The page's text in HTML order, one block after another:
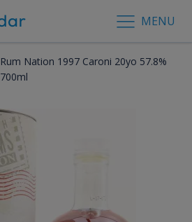
MENU
Rum Nation 1997 Caroni 20yo 57.8%
700ml